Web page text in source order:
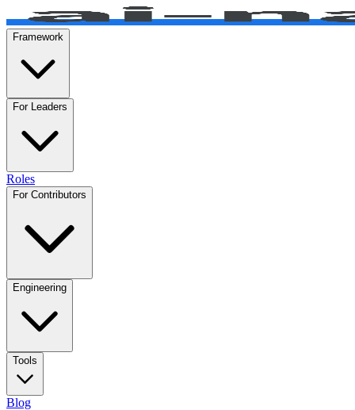
Framework
For Leaders
Roles
For Contributors
Engineering
Tools
Blog